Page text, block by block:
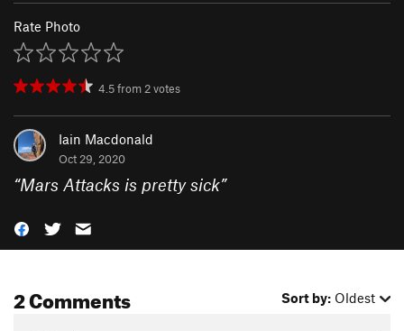
Rate Photo
4.5from2votes
Iain Macdonald
Oct 29, 2020
“Mars Attacks is pretty sick”
2 Comments Sort by: Oldest